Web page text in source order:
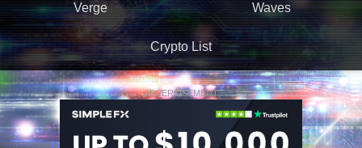
Verge
Waves
Crypto List
ADVERTISEMENT